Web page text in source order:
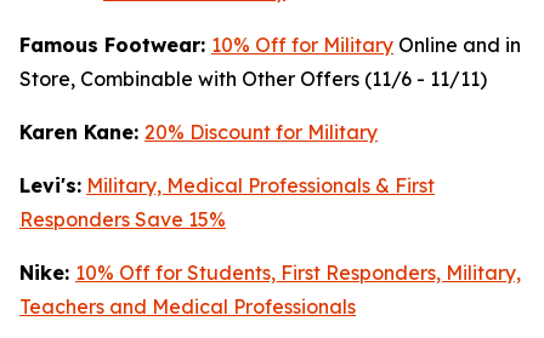
Famous Footwear: 10% Off for Military Online and in
Store, Combinable with Other Offers (11/6 - 11/11)
Karen Kane: 20% Discount for Military
Levi's: Military, Medical Professionals & First
Responders Save 15%
Nike: 10% Off for Students, First Responders, Military,
Teachers and Medical Professionals